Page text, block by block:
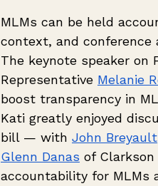
MLMs can be held
context, and
The keynote speaker on
Representative Melanie
boost transparency in
Kati greatly enjoyed
bill — with John Breyault
Glenn Danas of
accountability for MLMs